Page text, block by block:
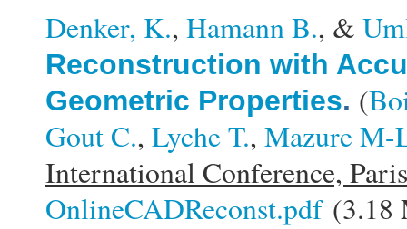
Denker, K., Hamann B., &
Reconstruction with
Geometric Properties. (
Gout C., Lyche T., Mazure M-
International Conference,
OnlineCADReconst.pdf(3.18